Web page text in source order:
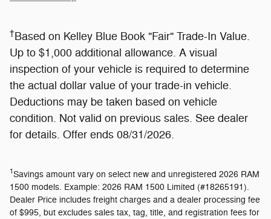
†Based on Kelley Blue Book "Fair" Trade-In Value.
Up to $1,000 additional allowance. A visual
inspection of your vehicle is required to determine
the actual dollar value of your trade-in vehicle.
Deductions may be taken based on vehicle
condition. Not valid on previous sales. See dealer
for details. Offer ends 08/31/2026.
1 Savings amount vary on select new and unregistered 2026 RAM
1500 models. Example: 2026 RAM 1500 Limited (#18265191).
Dealer Price includes freight charges and a dealer processing fee
of $995, but excludes sales tax, tag, title, and registration fees for